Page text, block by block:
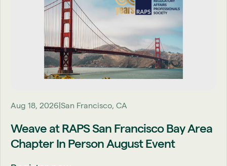
Aug 18, 2026 San Francisco, CA
Weave at RAPS San Francisco Bay Area
Chapter In Person August Event